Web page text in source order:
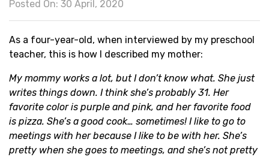
Posted On: 30 April, 2020
As a four-year-old, when interviewed by my preschool
teacher, this is how I described my mother:
My mommy works a lot, but I don’t know what. She just
writes things down. I think she’s probably 31. Her
favorite color is purple and pink, and her favorite food
is pizza. She’s a good cook… sometimes! I like to go to
meetings with her because I like to be with her. She’s
pretty when she goes to meetings, and she’s not pretty